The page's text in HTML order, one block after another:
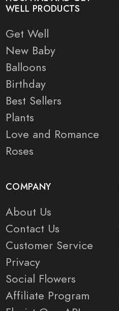
WELL PRODUCTS
Get Well
New Baby
Balloons
Birthday
Best Sellers
Plants
Love and Romance
Roses
COMPANY
About Us
Contact Us
Customer Service
Privacy
Social Flowers
Affiliate Program